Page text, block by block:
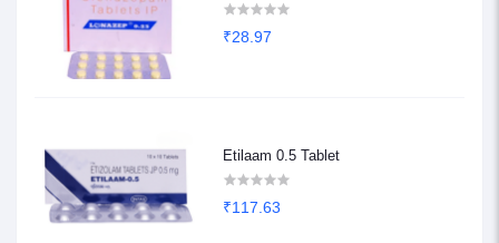
₹28.97
Etilaam 0.5 Tablet
₹117.63